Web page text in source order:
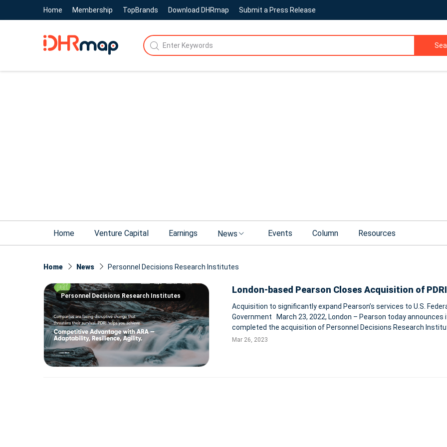
Home Membership TopBrands Download DHRmap Submit a Press Release
Home Venture Capital Earnings News Events Column Resources
Home News Personnel Decisions Research Institutes
Personnel Decisions Research Institutes
London-based Pearson Closes Acquisition of PDRI
Acquisition to significantly expand Pearson’s services to U.S.
Government March 23, 2022, London – Pearson today announces it has
completed the acquisition of Personnel Decisions Research
LLC (‘PDRI’), a trusted provider of workforce assessment services. P
Mar 26, 2023